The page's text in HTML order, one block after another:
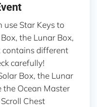
use Star Keys to
the Lunar Box,
contains different
carefully!
Box, the Lunar
the Ocean Master
Chest